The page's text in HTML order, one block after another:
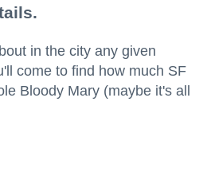
in the city any given
come to find how much SF
Bloody Mary (maybe it's all